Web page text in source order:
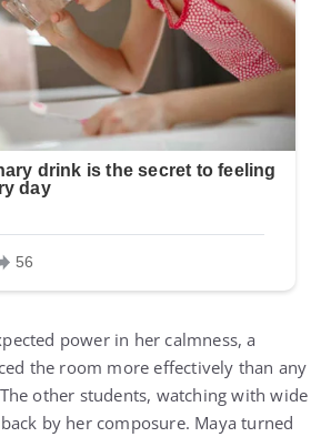
the room more effectively than any
other students, watching with wide
by her composure. Maya turned
the whiteboard, continuing her